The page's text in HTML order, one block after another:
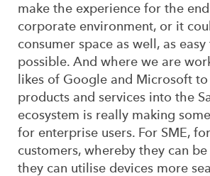
make the experience for the
corporate environment, or it
consumer space as well, as easy
possible. And where we are
likes of Google and Microsoft
products and services into the
ecosystem is really making
for enterprise users. For SME,
customers, whereby they can
they can utilise devices more